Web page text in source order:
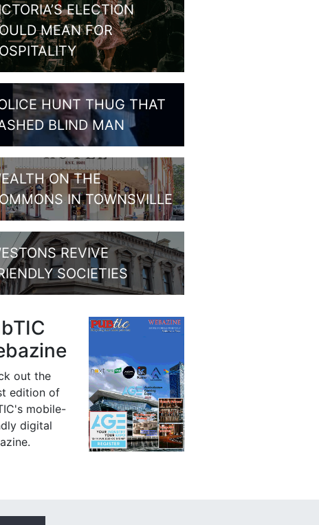
ELECTION
MEAN FOR
HUNT THUG THAT
BLIND MAN
ON THE
IN TOWNSVILLE
REVIVE
SOCIETIES
out the
edition of
mobile-
digital